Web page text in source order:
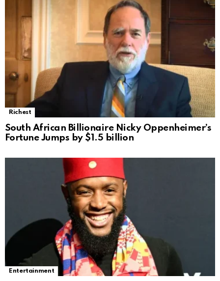
Richest
South African Billionaire Nicky Oppenheimer’s
Fortune Jumps by $1.5 billion
Entertainment